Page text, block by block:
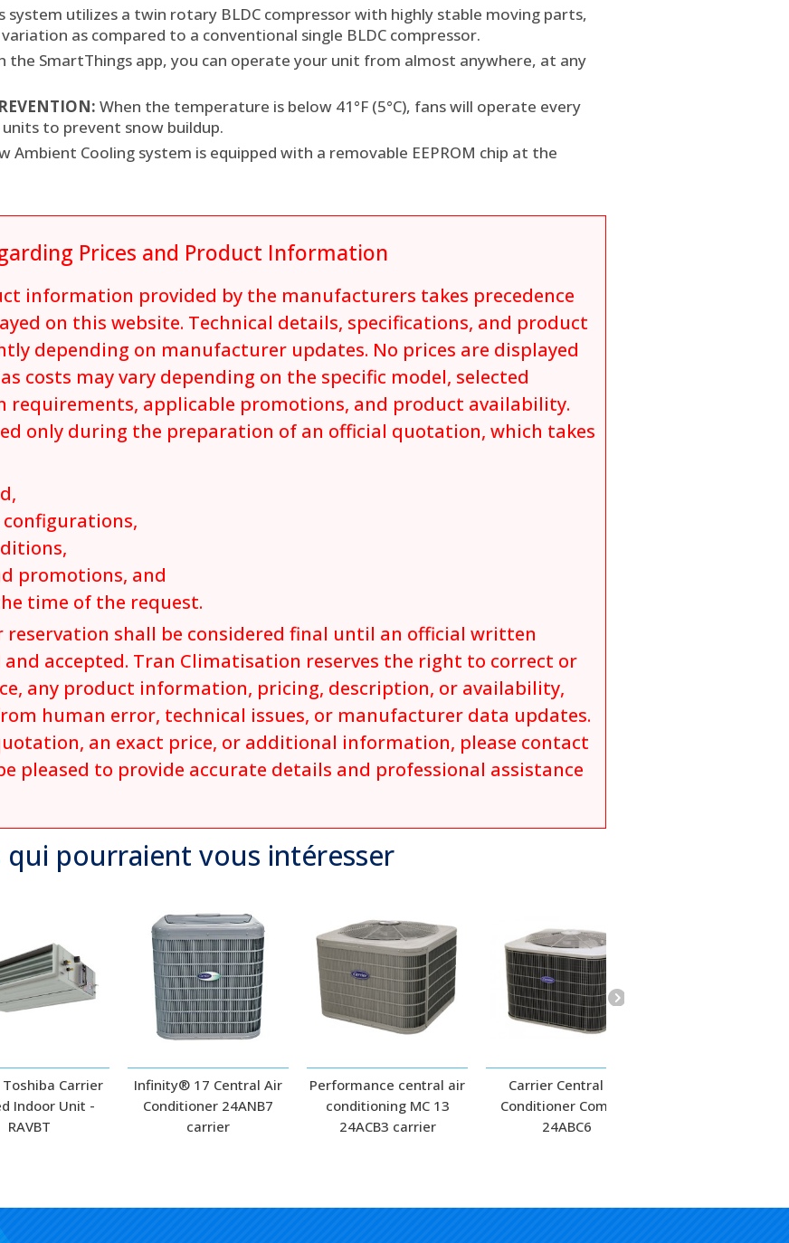
system utilizes a twin rotary BLDC compressor with highly stable moving parts,
as compared to a conventional single BLDC compressor.
the SmartThings app, you can operate your unit from almost anywhere, at any
When the temperature is below 41°F (5°C), fans will operate every
to prevent snow buildup.
Ambient Cooling system is equipped with a removable EEPROM chip at the
Prices and Product Information
information provided by the manufacturers takes precedence
on this website. Technical details, specifications, and product
depending on manufacturer updates. No prices are displayed
costs may vary depending on the specific model, selected
applicable promotions, and product availability.
only during the preparation of an official quotation, which takes
promotions, and
time of the request.
reservation shall be considered final until an official written
accepted. Tran Climatisation reserves the right to correct or
any product information, pricing, description, or availability,
human error, technical issues, or manufacturer data updates.
an exact price, or additional information, please contact
pleased to provide accurate details and professional assistance
qui pourraient vous intéresser
Carrier
Indoor Unit -
RAVBT
Infinity® 17 Central Air
Conditioner 24ANB7
carrier
Performance central air
conditioning MC 13
24ACB3 carrier
Carrier Central Air
Conditioner Comfort
24ABC6